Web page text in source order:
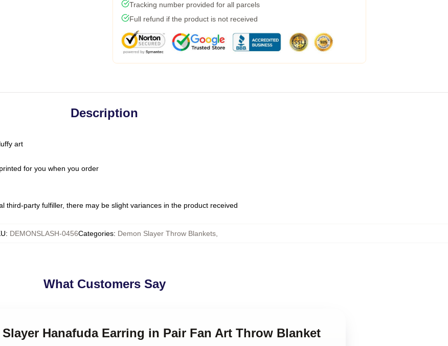
Tracking number provided for all parcels
Full refund if the product is not received
Description
art
for you when you order
third-party fulfiller, there may be slight variances in the product received
: DEMONSLASH-0456Categories: Demon Slayer Throw Blankets,
What Customers Say
Hanafuda Earring in Pair Fan Art Throw Blanket